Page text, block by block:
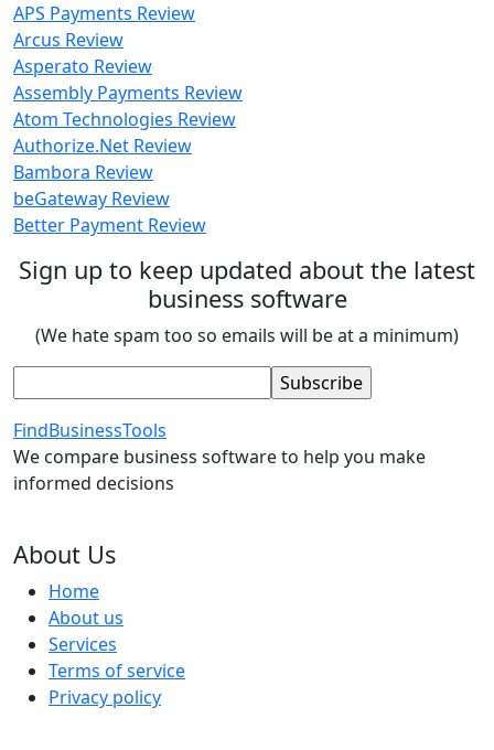
APS Payments Review
Arcus Review
Asperato Review
Assembly Payments Review
Atom Technologies Review
Authorize.Net Review
Bambora Review
beGateway Review
Better Payment Review
Sign up to keep updated about the latest
business software
(We hate spam too so emails will be at a minimum)
FindBusinessTools
We compare business software to help you make
informed decisions
About Us
Home
About us
Services
Terms of service
Privacy policy